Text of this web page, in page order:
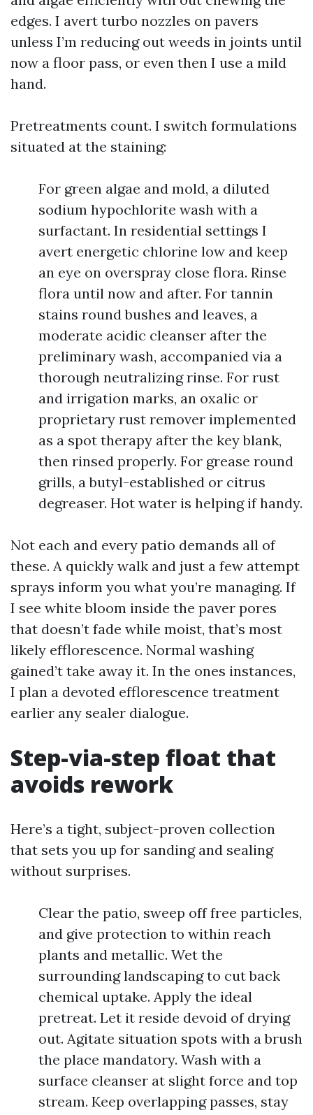
edges. I avert turbo nozzles on pavers
unless I’m reducing out weeds in joints until
now a floor pass, or even then I use a mild
hand.
Pretreatments count. I switch formulations
situated at the staining:
For green algae and mold, a diluted
sodium hypochlorite wash with a
surfactant. In residential settings I
avert energetic chlorine low and keep
an eye on overspray close flora. Rinse
flora until now and after. For tannin
stains round bushes and leaves, a
moderate acidic cleanser after the
preliminary wash, accompanied via a
thorough neutralizing rinse. For rust
and irrigation marks, an oxalic or
proprietary rust remover implemented
as a spot therapy after the key blank,
then rinsed properly. For grease round
grills, a butyl-established or citrus
degreaser. Hot water is helping if handy.
Not each and every patio demands all of
these. A quickly walk and just a few attempt
sprays inform you what you’re managing. If
I see white bloom inside the paver pores
that doesn’t fade while moist, that’s most
likely efflorescence. Normal washing
gained’t take away it. In the ones instances,
I plan a devoted efflorescence treatment
earlier any sealer dialogue.
Step-via-step float that
avoids rework
Here’s a tight, subject-proven collection
that sets you up for sanding and sealing
without surprises.
Clear the patio, sweep off free particles,
and give protection to within reach
plants and metallic. Wet the
surrounding landscaping to cut back
chemical uptake. Apply the ideal
pretreat. Let it reside devoid of drying
out. Agitate situation spots with a brush
the place mandatory. Wash with a
surface cleanser at slight force and top
stream. Keep overlapping passes, stay